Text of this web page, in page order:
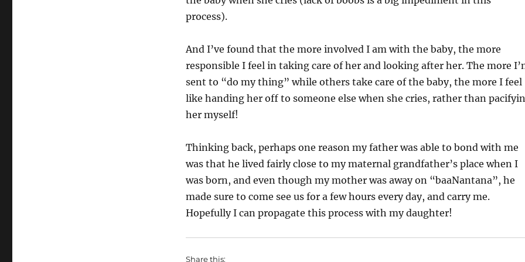
process).
And I’ve found that the more involved I am with the baby, the more
responsible I feel in taking care of her and looking after her. The more
sent to “do my thing” while others take care of the baby, the more I feel
like handing her off to someone else when she cries, rather than
her myself!
Thinking back, perhaps one reason my father was able to bond with me
was that he lived fairly close to my maternal grandfather’s place when I
was born, and even though my mother was away on “baaNantana”, he
made sure to come see us for a few hours every day, and carry me.
Hopefully I can propagate this process with my daughter!
Share this: